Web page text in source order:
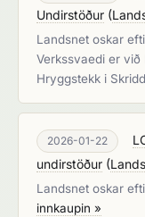
Undirstöður (
Landsnet oskar
Verkssvaedi er
Hryggstekk i
2026-01-22
undirstöður (
Landsnet oskar
innkaupin »